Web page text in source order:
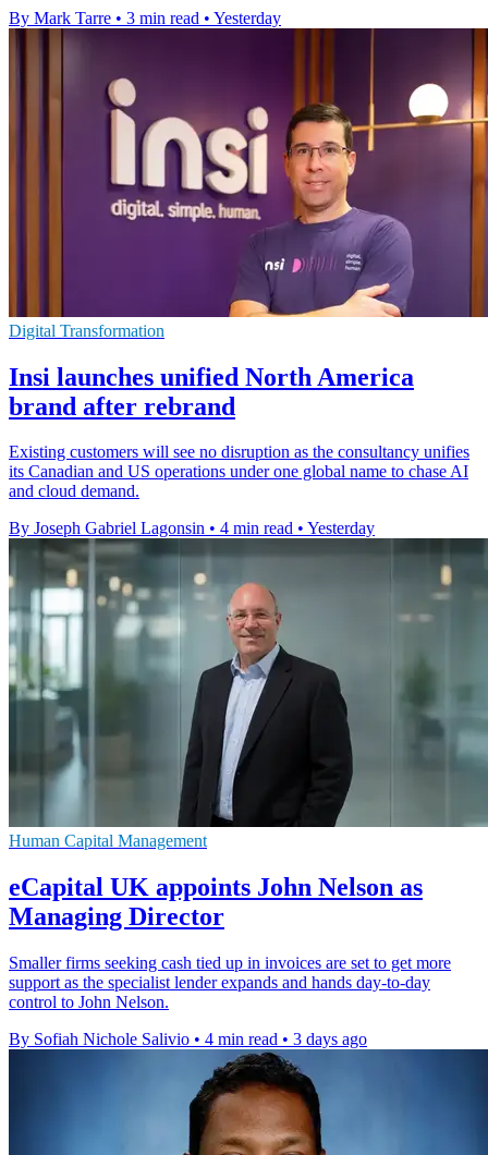
By Mark Tarre • 3 min read • Yesterday
Digital Transformation
Insi launches unified North America
brand after rebrand
Existing customers will see no disruption as the consultancy unifies
its Canadian and US operations under one global name to chase AI
and cloud demand.
By Joseph Gabriel Lagonsin • 4 min read • Yesterday
Human Capital Management
eCapital UK appoints John Nelson as
Managing Director
Smaller firms seeking cash tied up in invoices are set to get more
support as the specialist lender expands and hands day-to-day
control to John Nelson.
By Sofiah Nichole Salivio • 4 min read • 3 days ago